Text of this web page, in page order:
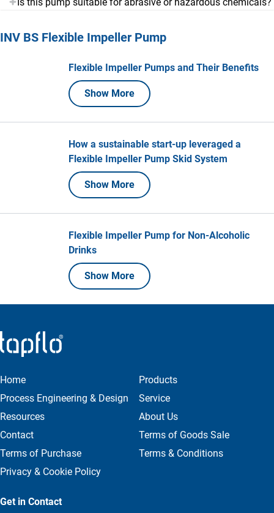
INV BS Flexible Impeller Pump
Flexible Impeller Pumps and Their Benefits
Show More
How a sustainable start-up leveraged a
Flexible Impeller Pump Skid System
Show More
Flexible Impeller Pump for Non-Alcoholic
Drinks
Show More
Home
Products
Process Engineering & Design
Service
Resources
About Us
Contact
Terms of Goods Sale
Terms of Purchase
Terms & Conditions
Privacy & Cookie Policy
Get in Contact